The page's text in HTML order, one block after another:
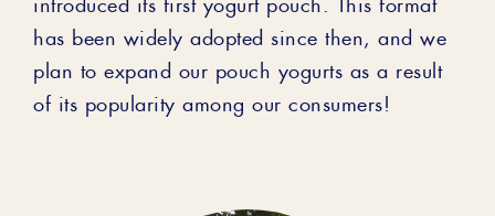
has been widely adopted since then, and we
plan to expand our pouch yogurts as a result
of its popularity among our consumers!